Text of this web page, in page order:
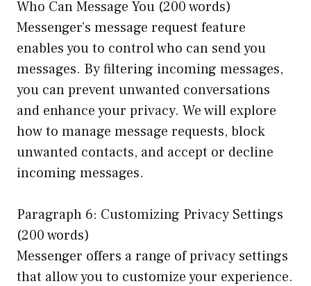
Who Can Message You (200 words)
Messenger’s message request feature
enables you to control who can send you
messages. By filtering incoming messages,
you can prevent unwanted conversations
and enhance your privacy. We will explore
how to manage message requests, block
unwanted contacts, and accept or decline
incoming messages.
Paragraph 6: Customizing Privacy Settings
(200 words)
Messenger offers a range of privacy settings
that allow you to customize your experience.